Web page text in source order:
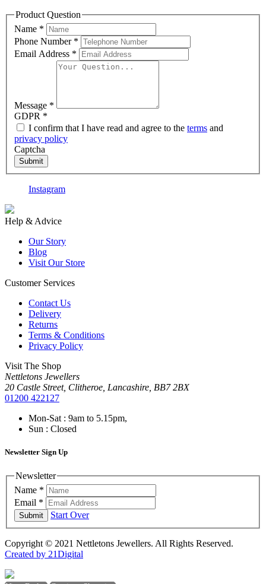
Product Question
Name *
Phone Number *
Email Address *
Message *
GDPR *
I confirm that I have read and agree to the terms and
privacy policy
Captcha
Submit
Instagram
Help & Advice
Our Story
Blog
Visit Our Store
Customer Services
Contact Us
Delivery
Returns
Terms & Conditions
Privacy Policy
Visit The Shop
Nettletons Jewellers
20 Castle Street, Clitheroe, Lancashire, BB7 2BX
01200 422127
Mon-Sat : 9am to 5.15pm,
Sun : Closed
Newsletter Sign Up
Newsletter
Name *
Email *
Submit Start Over
Copyright © 2021 Nettletons Jewellers. All Rights Reserved.
Created by 21Digital